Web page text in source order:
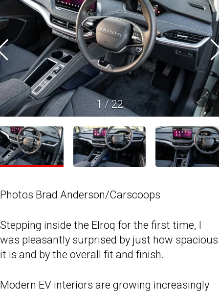
1/22
Photos Brad Anderson/Carscoops
Stepping inside the Elroq for the first time, I
was pleasantly surprised by just how spacious
it is and by the overall fit and finish.
Modern EV interiors are growing increasingly